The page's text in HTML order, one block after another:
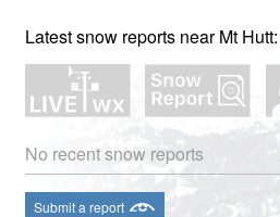
Latest snow reports near Mt Hutt:
No recent snow reports
Submit a report